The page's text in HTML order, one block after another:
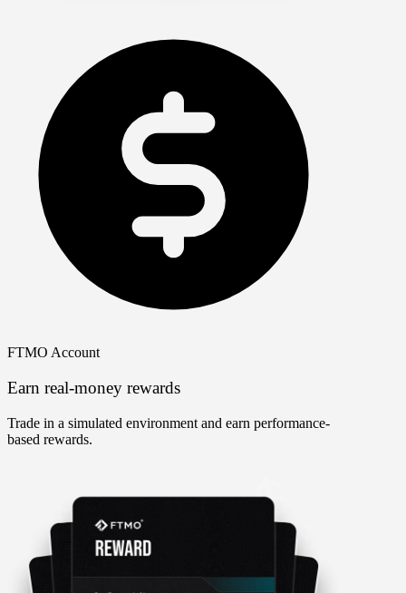
FTMO Account
Earn real-money rewards
Trade in a simulated environment and earn performance-
based rewards.